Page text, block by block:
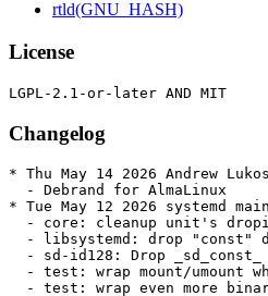
rtld(GNU_HASH)
License
Changelog
* Thu May 14 2026 Andrew Lukoshko <alukoshko@almalinux.org> - 257-25.alma.1
  - Debrand for AlmaLinux
* Tue May 12 2026 systemd maintenance team <systemd-maint@redhat.com> - 257-25
  - core: cleanup unit's dropin directories from global cache (RHEL-171097)
  - libsystemd: drop "const" decorators on public inline functions (RHEL-155454)
  - sd-id128: Drop _sd_const_ from sd_id128_in_setv() (RHEL-155454)
  - test: wrap mount/umount when running with sanitizers (RHEL-155454)
  - test: wrap even more binaries when running with sanitizers (RHEL-155454)
  - test: temporarily ignore sanitizer warning about blocked ptrace() (RHEL-155454)
  - test: slightly reduce the performance/memory overhead for wrapped binaries (RHEL-155454)
  - fstab-generator: support swap on network block devices (RHEL-128058)
  - man: add tags for the next few versions (RHEL-128058)
  - test: drop some extraneous whitespaces (RHEL-155021)
  - shared: fix segfault when processing matchHostname field (RHEL-155021)
  - shared: don't exclude valid min/max values for cgroup weight fields (RHEL-155021)
  - shared: don't leak memory from array fields (RHEL-155021)
  - man: fix short option for userdbctl's --from-file= (RHEL-155021)
  - fuzz: add a fuzzer for user records (RHEL-155021)
  - user-record: extract user_record_image_is_blockdev() common helper (RHEL-155021)
  - udev/net_id: introduce naming scheme for RHEL-9.9 (RHEL-72814)
  - udev/net_id: introduce naming scheme for RHEL-10.3 (RHEL-72814)
  - Tag accel devices for uaccess-render (RHEL-153030)
  - udev: tag kfd devices for xaccess-render (#40888) (RHEL-153030)
* Thu Apr 16 2026 systemd maintenance team <systemd-maint@redhat.com> - 257-24
  - ci: re-enable bpf-framework option for build and unit test jobs (RHEL-155454)
  - ci: add bpftool workaround to codeql job too (RHEL-155454)
  - ci: fix workaround about bpftool for codeql (RHEL-155454)
  - ci: add bpftool workaround to coverity too (RHEL-155454)
  - Revert "man: mention RHEL documentation in systemctl's man page" (RHEL-155805)
  - path-util: add flavour of path_startswith() that leaves a leading slash in place (RHEL-155396)
  - cgroup: port some code over to path_startswith_full() (RHEL-155396)
  - path-util: invert PATH_STARTSWITH_ACCEPT_DOT_DOT flag (RHEL-155396)
  - sd-json: fix off-by-one issue when updating parent for array elements (RHEL-155396)
  - core/cgroup: avoid one unnecessary strjoina() (RHEL-155396)
  - core: validate input cgroup path more prudently (RHEL-155396)
  - nspawn: apply BindUser/Ephemeral from settings file only if trusted (RHEL-158303)
  - nspawn: normalize pivot_root paths (RHEL-158303)
  - udev: check for invalid chars in various fields received from the kernel (RHEL-158354)
  - udev: ensure there is space for trailing NUL before calling sprintf (RHEL-158354)
  - udev: ensure tag parsing stays within bounds (RHEL-158354)
  - udev: fix review mixup (RHEL-158354)
  - udev/scsi-id: check for invalid chars in various fields received from the kernel (RHEL-158354)
  - udev-builtin-net-id: print cescaped bad attributes (RHEL-158354)
  - core: only activate transaction that contain useful jobs (RHEL-143728)
  - journald: extend STDOUT_STREAMS_MAX to 64k (RHEL-168098)
  - string-util: introduce strprepend() helper (RHEL-143028)
  - missing: add quotactl_fd() wrapper (RHEL-143028)
  - homed: always use quotactl_fd() if its available (RHEL-143028)
  - pid1: add GracefulOptions= setting to .mount units (RHEL-143028)
  - pid1: enable usrquota support on /dev/shm (RHEL-143028)
  - units: enable usrquota support on /tmp/ (RHEL-143028)
  - nspawn: enable usrquota support on /tmp/ and /dev/shm/ (RHEL-143028)
  - nspawn: downgrade log message about usrquota to debug (RHEL-143028)
  - mount-setup: drop outdated comment (RHEL-143028)
  - mount-setup: tune down log level if usrquota is not supported, apply